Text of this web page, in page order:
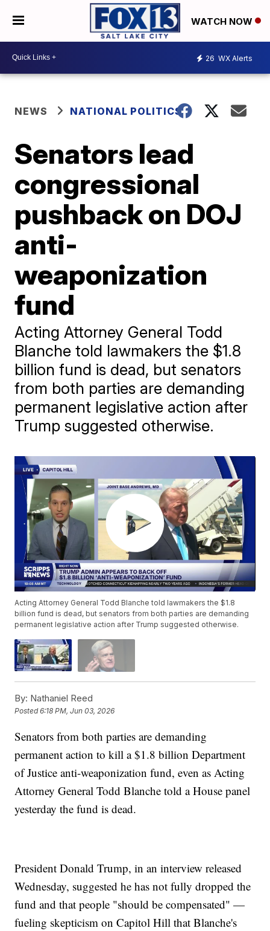
WATCH NOW
26 WX Alerts
NEWS NATIONAL POLITICS
Senators lead
congressional
pushback on DOJ
anti-
weaponization
fund
Acting Attorney General Todd
Blanche told lawmakers the $1.8
billion fund is dead, but senators
from both parties are demanding
permanent legislative action after
Trump suggested otherwise.
Acting Attorney General Todd Blanche told lawmakers the $1.8
billion fund is dead, but senators from both parties are demanding
permanent legislative action after Trump suggested otherwise.
By: Nathaniel Reed
Posted6:18 PM, Jun 03, 2026
Senators from both parties are demanding
permanent action to kill a $1.8 billion Department
of Justice anti-weaponization fund, even as Acting
Attorney General Todd Blanche told a House panel
yesterday the fund is dead.
President Donald Trump, in an interview released
Wednesday, suggested he has not fully dropped the
fund and that people "should be compensated" —
fueling skepticism on Capitol Hill that Blanche's